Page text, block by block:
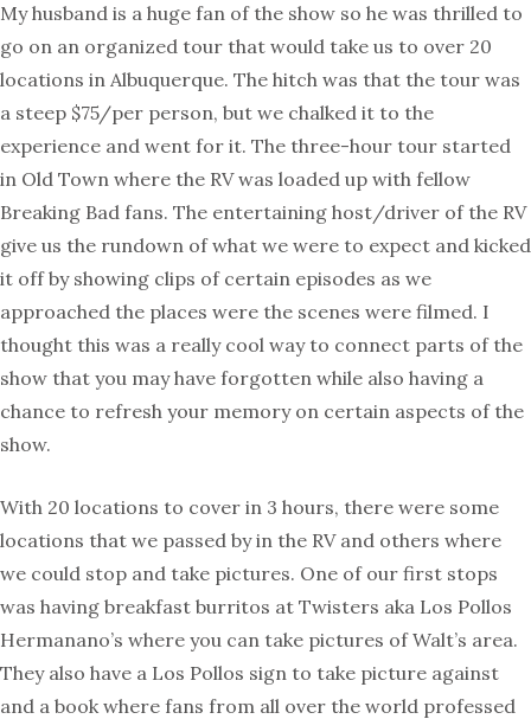
My husband is a huge fan of the show so he was thrilled to
go on an organized tour that would take us to over 20
locations in Albuquerque. The hitch was that the tour was
a steep $75/per person, but we chalked it to the
experience and went for it. The three-hour tour started
in Old Town where the RV was loaded up with fellow
Breaking Bad fans. The entertaining host/driver of the RV
give us the rundown of what we were to expect and kicked
it off by showing clips of certain episodes as we
approached the places were the scenes were filmed. I
thought this was a really cool way to connect parts of the
show that you may have forgotten while also having a
chance to refresh your memory on certain aspects of the
show.
With 20 locations to cover in 3 hours, there were some
locations that we passed by in the RV and others where
we could stop and take pictures. One of our first stops
was having breakfast burritos at Twisters aka Los Pollos
Hermanano’s where you can take pictures of Walt’s area.
They also have a Los Pollos sign to take picture against
and a book where fans from all over the world professed